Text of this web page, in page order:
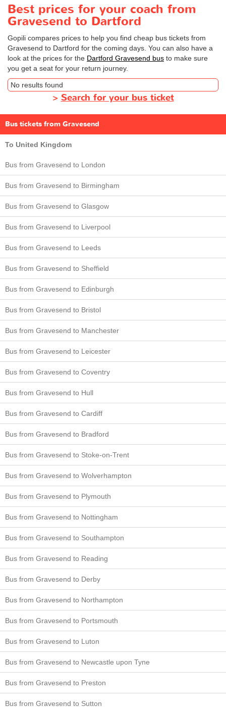
Best prices for your coach from
Gravesend to Dartford
Gopili compares prices to help you find cheap bus tickets from
Gravesend to Dartford for the coming days. You can also have a
look at the prices for the Dartford Gravesend bus to make sure
you get a seat for your return journey.
No results found
> Search for your bus ticket
Bus tickets from Gravesend
To United Kingdom
Bus from Gravesend to London
Bus from Gravesend to Birmingham
Bus from Gravesend to Glasgow
Bus from Gravesend to Liverpool
Bus from Gravesend to Leeds
Bus from Gravesend to Sheffield
Bus from Gravesend to Edinburgh
Bus from Gravesend to Bristol
Bus from Gravesend to Manchester
Bus from Gravesend to Leicester
Bus from Gravesend to Coventry
Bus from Gravesend to Hull
Bus from Gravesend to Cardiff
Bus from Gravesend to Bradford
Bus from Gravesend to Stoke-on-Trent
Bus from Gravesend to Wolverhampton
Bus from Gravesend to Plymouth
Bus from Gravesend to Nottingham
Bus from Gravesend to Southampton
Bus from Gravesend to Reading
Bus from Gravesend to Derby
Bus from Gravesend to Northampton
Bus from Gravesend to Portsmouth
Bus from Gravesend to Luton
Bus from Gravesend to Newcastle upon Tyne
Bus from Gravesend to Preston
Bus from Gravesend to Sutton